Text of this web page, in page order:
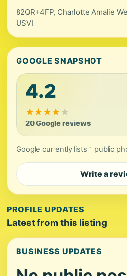
82QR+4FP, Charlotte Amalie
USVI
GOOGLE SNAPSHOT
4.2
★★★★★
20 Google reviews
Google currently lists 1 public
Write a
PROFILE UPDATES
Latest from this listing
BUSINESS UPDATES